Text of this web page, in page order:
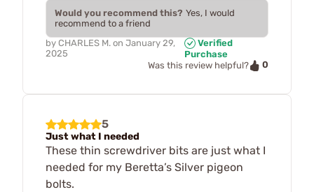
Would you recommend this? Yes, I would
recommend to a friend
by CHARLES M. on January 29,
2025
Verified
Purchase
Was this review helpful?
0
5
Just what I needed
These thin screwdriver bits are just what I
needed for my Beretta’s Silver pigeon
bolts.